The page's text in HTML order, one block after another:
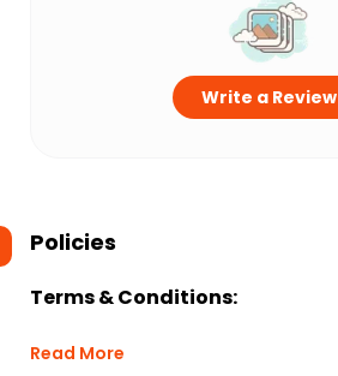
Write a Review
Policies
Terms & Conditions:
Read More